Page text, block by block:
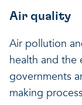
Air quality
Air pollution
health and the
governments
making